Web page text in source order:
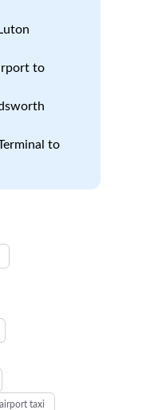
to
to
taxi